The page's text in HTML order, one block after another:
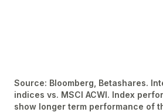
Source: Bloomberg, Betashares.
indices vs. MSCI ACWI. Index
show longer term performance of